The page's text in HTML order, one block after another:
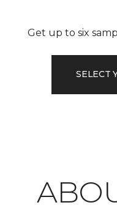
Get up to six
SELECT